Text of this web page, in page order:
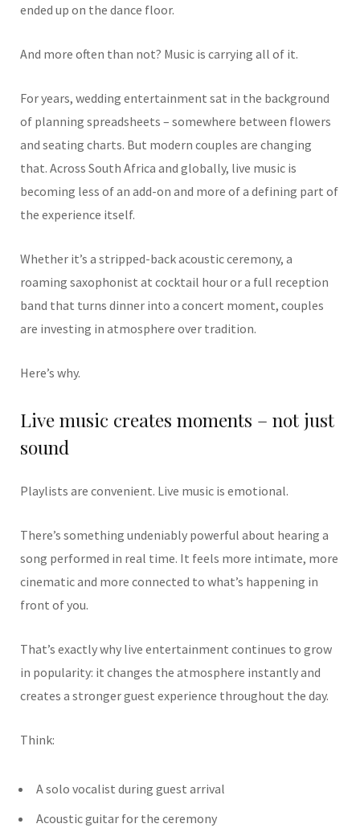
ended up on the dance floor.
And more often than not? Music is carrying all of it.
For years, wedding entertainment sat in the background
of planning spreadsheets – somewhere between flowers
and seating charts. But modern couples are changing
that. Across South Africa and globally, live music is
becoming less of an add-on and more of a defining part of
the experience itself.
Whether it’s a stripped-back acoustic ceremony, a
roaming saxophonist at cocktail hour or a full reception
band that turns dinner into a concert moment, couples
are investing in atmosphere over tradition.
Here’s why.
Live music creates moments – not just
sound
Playlists are convenient. Live music is emotional.
There’s something undeniably powerful about hearing a
song performed in real time. It feels more intimate, more
cinematic and more connected to what’s happening in
front of you.
That’s exactly why live entertainment continues to grow
in popularity: it changes the atmosphere instantly and
creates a stronger guest experience throughout the day.
Think:
A solo vocalist during guest arrival
Acoustic guitar for the ceremony